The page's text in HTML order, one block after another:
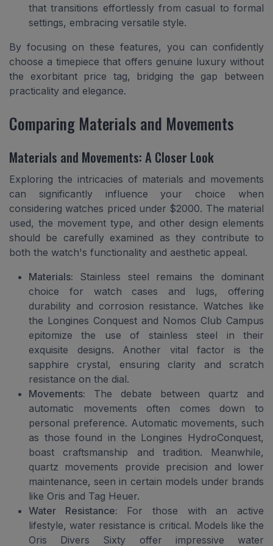
that transitions effortlessly from casual to formal
settings, embracing versatile style.
By focusing on these features, you can confidently
choose a timepiece that offers genuine luxury without
the exorbitant price tag, bridging the gap between
practicality and elegance.
Comparing Materials and Movements
Materials and Movements: A Closer Look
Exploring the intricacies of materials and movements
can significantly influence your choice when
considering watches priced under $2000. The material
used, the movement type, and other design elements
should be carefully examined as they contribute to
both the watch's functionality and aesthetic appeal.
Materials: Stainless steel remains the dominant
choice for watch cases and lugs, offering
durability and corrosion resistance. Watches like
the Longines Conquest and Nomos Club Campus
epitomize the use of stainless steel in their
exquisite designs. Another vital factor is the
sapphire crystal, ensuring clarity and scratch
resistance on the dial.
Movements: The debate between quartz and
automatic movements often comes down to
personal preference. Automatic movements, such
as those found in the Longines HydroConquest,
boast craftsmanship and tradition. Meanwhile,
quartz movements provide precision and lower
maintenance, seen in certain models under brands
like Oris and Tag Heuer.
Water Resistance: For those with an active
lifestyle, water resistance is critical. Models like the
Oris Divers Sixty offer impressive water